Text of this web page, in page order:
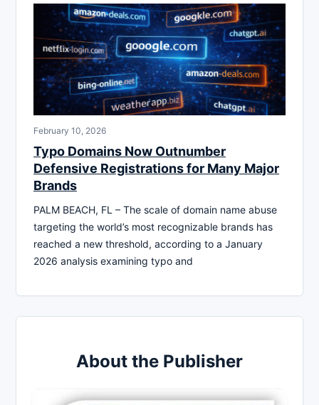
February 10, 2026
Typo Domains Now Outnumber
Defensive Registrations for Many Major
Brands
PALM BEACH, FL – The scale of domain name abuse
targeting the world’s most recognizable brands has
reached a new threshold, according to a January
2026 analysis examining typo and
About the Publisher